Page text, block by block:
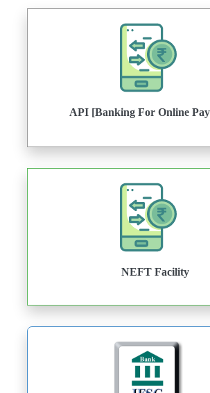
API [Banking For Online
NEFT Facility